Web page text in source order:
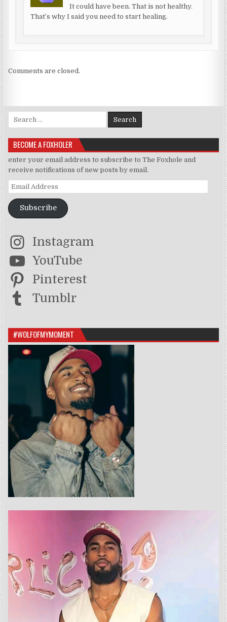
It could have been. That is not healthy.
That’s why I said you need to start healing.
Comments are closed.
Search for:
BECOME A FOXHOLER
enter your email address to subscribe to The Foxhole and
receive notifications of new posts by email.
Email Address
Subscribe
Instagram
YouTube
Pinterest
Tumblr
#WOLFOFMYMOMENT